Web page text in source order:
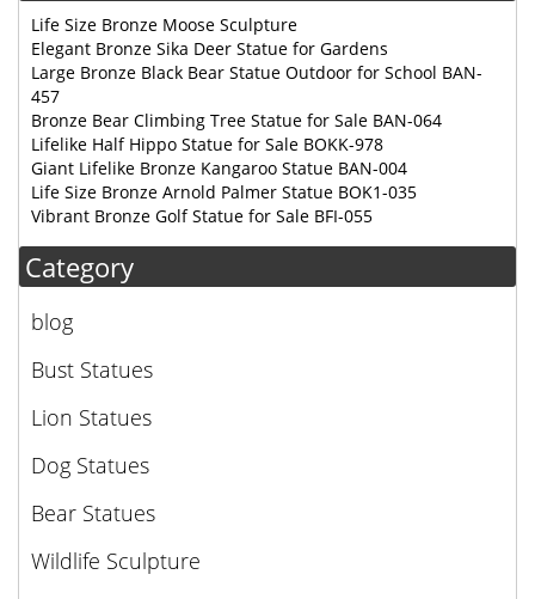
Life Size Bronze Moose Sculpture
Elegant Bronze Sika Deer Statue for Gardens
Large Bronze Black Bear Statue Outdoor for School BAN-
457
Bronze Bear Climbing Tree Statue for Sale BAN-064
Lifelike Half Hippo Statue for Sale BOKK-978
Giant Lifelike Bronze Kangaroo Statue BAN-004
Life Size Bronze Arnold Palmer Statue BOK1-035
Vibrant Bronze Golf Statue for Sale BFI-055
Category
blog
Bust Statues
Lion Statues
Dog Statues
Bear Statues
Wildlife Sculpture